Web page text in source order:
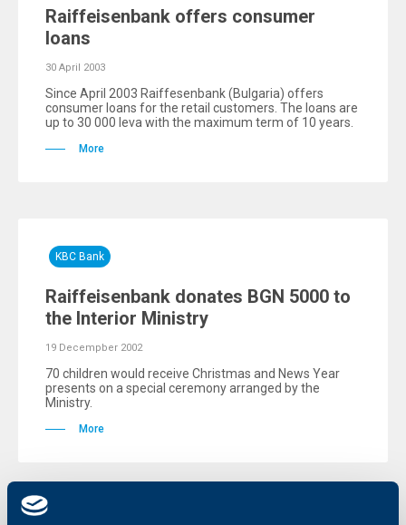
Raiffeisenbank offers consumer
loans
30 April 2003
Since April 2003 Raiffesenbank (Bulgaria) offers
consumer loans for the retail customers. The loans are
up to 30 000 leva with the maximum term of 10 years.
More
KBC Bank
Raiffeisenbank donates BGN 5000 to
the Interior Ministry
19 Decempber 2002
70 children would receive Christmas and News Year
presents on a special ceremony arranged by the
Ministry.
More